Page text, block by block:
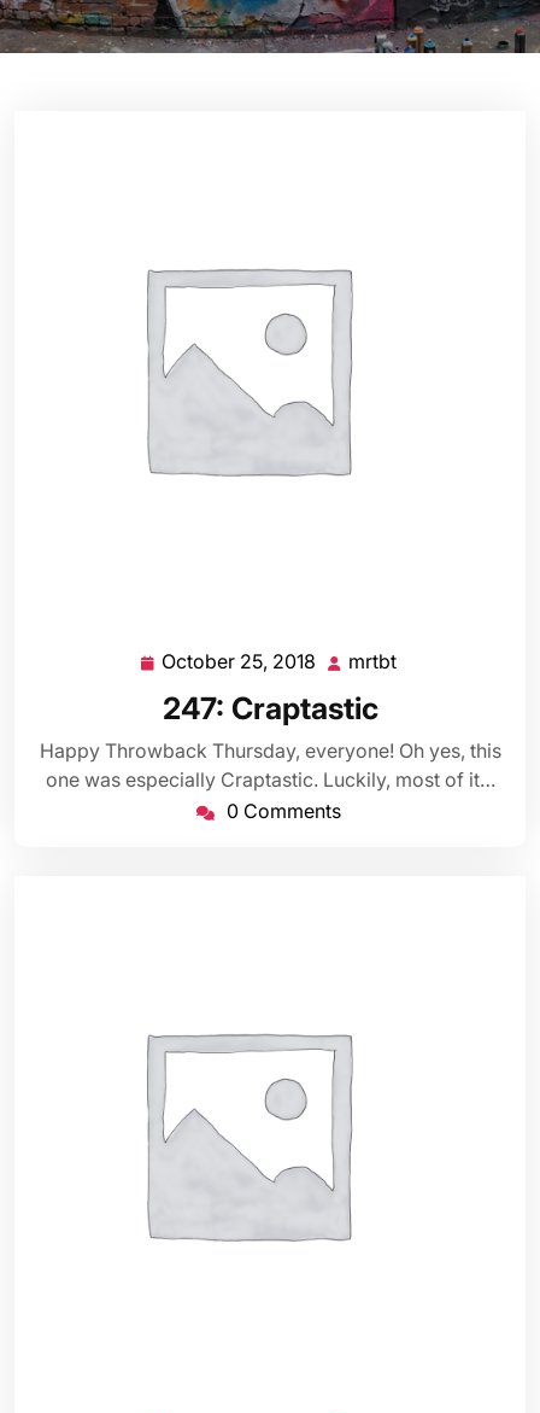
October 25, 2018 October
2018
mrtbt
247: Craptastic
Happy Throwback Thursday, everyone! Oh yes, this
one was especially Craptastic. Luckily, most of it…
0 Comments